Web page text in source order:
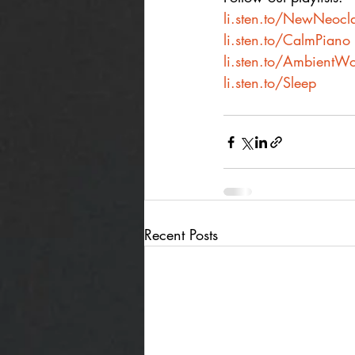
li.sten.to/
li.sten.to/CalmPiano
li.sten.to/
li.sten.to/Sleep
Recent Posts